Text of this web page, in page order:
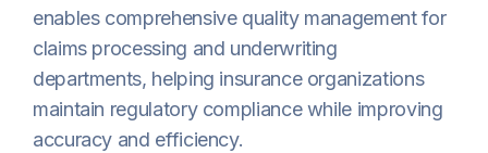
enables comprehensive quality management for
claims processing and underwriting
departments, helping insurance organizations
maintain regulatory compliance while improving
accuracy and efficiency.